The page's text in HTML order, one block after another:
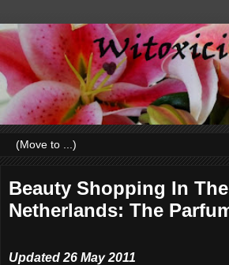
Beauty Shopping In The
Netherlands: The
Updated 26 May 2011